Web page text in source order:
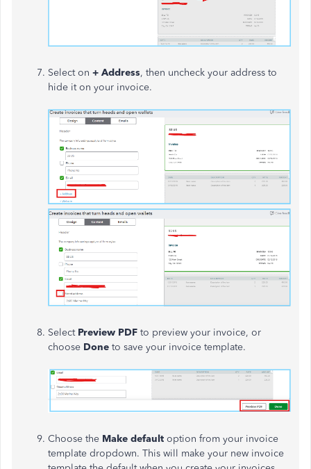
Select on + Address, then uncheck your address to
hide it on your invoice.
Select Preview PDF to preview your invoice, or
choose Done to save your invoice template.
Choose the Make default option from your invoice
template dropdown. This will make your new invoice